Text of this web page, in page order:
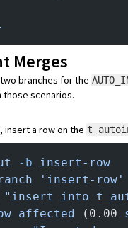
Merges
branches for the
scenarios.
insert a row on the
-b insert-row
'insert-row'
"insert into
affected (0.00